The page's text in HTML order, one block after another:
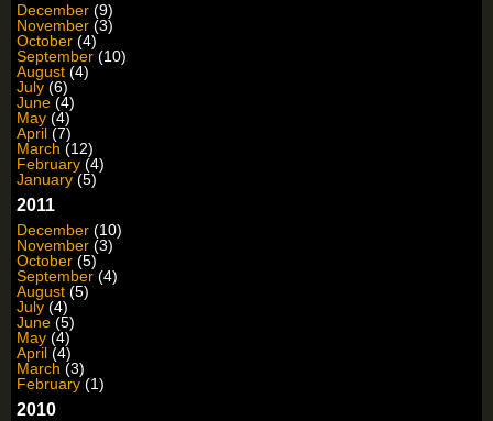
December (9)
November (3)
October (4)
September (10)
August (4)
July (6)
June (4)
May (4)
April (7)
March (12)
February (4)
January (5)
2011
December (10)
November (3)
October (5)
September (4)
August (5)
July (4)
June (5)
May (4)
April (4)
March (3)
February (1)
2010